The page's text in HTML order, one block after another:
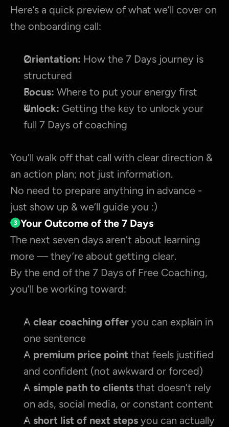
Here’s a quick preview of what we’ll cover on
the onboarding call:
Orientation: How the 7 Days journey is
structured
Focus: Where to put your energy first
Unlock: Getting the key to unlock your
full 7 Days of coaching
You’ll walk off that call with clear direction &
an action plan; not just information.
No need to prepare anything in advance -
just show up & we’ll guide you :)
3 Your Outcome of the 7 Days
The next seven days aren’t about learning
more — they’re about getting clear.
By the end of the 7 Days of Free Coaching,
you’ll be working toward:
A clear coaching offer you can explain in
one sentence
A premium price point that feels justified
and confident (not awkward or forced)
A simple path to clients that doesn’t rely
on ads, social media, or constant content
A short list of next steps you can actually